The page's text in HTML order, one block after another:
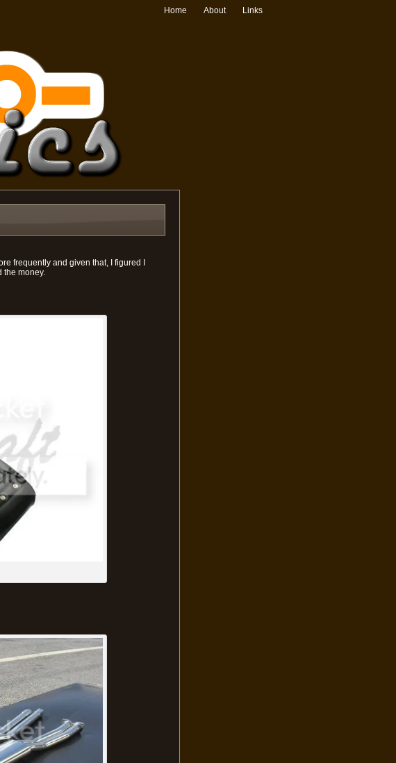
Home About Links
frequently and given that, I figured I
the money.